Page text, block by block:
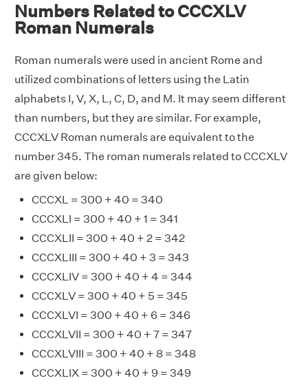
Numbers Related to CCCXLV
Roman Numerals
Roman numerals were used in ancient Rome and
utilized combinations of letters using the Latin
alphabets I, V, X, L, C, D, and M. It may seem different
than numbers, but they are similar. For example,
CCCXLV Roman numerals are equivalent to the
number 345. The roman numerals related to CCCXLV
are given below:
CCCXL = 300 + 40 = 340
CCCXLI = 300 + 40 + 1 = 341
CCCXLII = 300 + 40 + 2 = 342
CCCXLIII = 300 + 40 + 3 = 343
CCCXLIV = 300 + 40 + 4 = 344
CCCXLV = 300 + 40 + 5 = 345
CCCXLVI = 300 + 40 + 6 = 346
CCCXLVII = 300 + 40 + 7 = 347
CCCXLVIII = 300 + 40 + 8 = 348
CCCXLIX = 300 + 40 + 9 = 349